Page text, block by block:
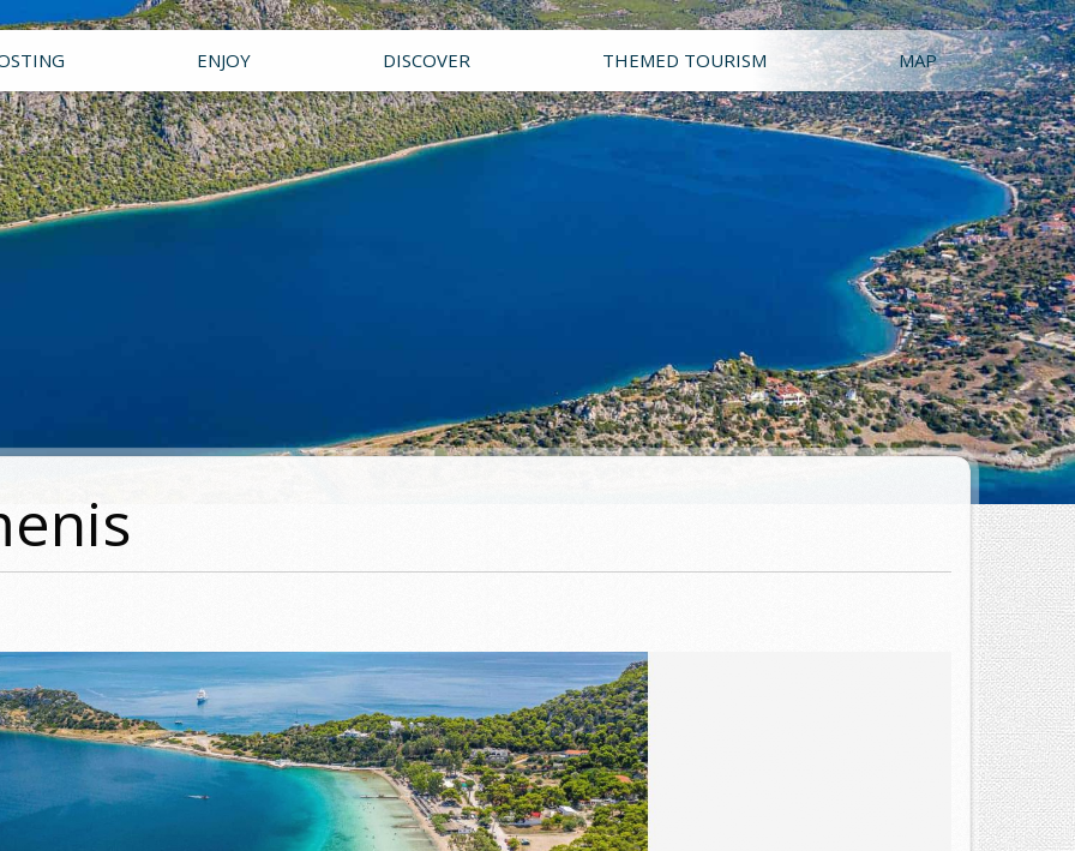
ENJOY DISCOVER THEMED TOURISM MAP